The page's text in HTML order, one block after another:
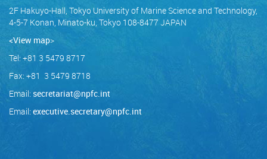
2F Hakuyo-Hall, Tokyo University of Marine Science and Technology,
4-5-7 Konan, Minato-ku, Tokyo 108-8477 JAPAN
<View map>
Tel: +81 3 5479 8717
Fax: +81 3 5479 8718
Email: secretariat@npfc.int
Email: executive.secretary@npfc.int